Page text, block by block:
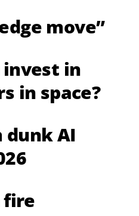
move”
invest in
in space?
dunk AI
fire